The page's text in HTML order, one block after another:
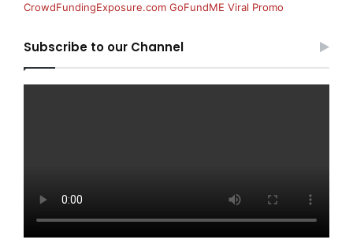
CrowdFundingExposure.com GoFundME Viral Promo
Subscribe to our Channel